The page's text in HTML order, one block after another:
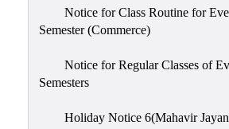
Notice for Class Routine for
Semester (Commerce)
Notice for Regular Classes of
Semesters
Holiday Notice 6(Mahavir